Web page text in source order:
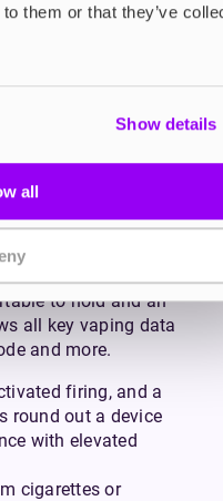
them or that they’ve
Show details
all
CLIQ is easier
run out of e-liquid,
vaping that
Mode is on hand
hit. Either way, dual
to hold and an
all key vaping data
and more.
firing, and a
round out a device
with elevated
cigarettes or